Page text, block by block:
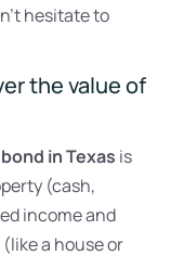
hesitate to
the value of
in Texas is
(cash,
income and
a house or